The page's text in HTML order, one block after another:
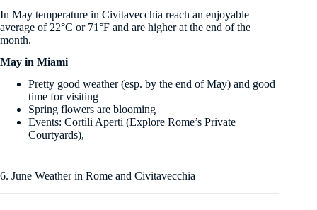
In May temperature in Civitavecchia reach an enjoyable
average of 22°C or 71°F and are higher at the end of the
month.
May in Miami
Pretty good weather (esp. by the end of May) and good
time for visiting
Spring flowers are blooming
Events: Cortili Aperti (Explore Rome’s Private
Courtyards),
6. June Weather in Rome and Civitavecchia